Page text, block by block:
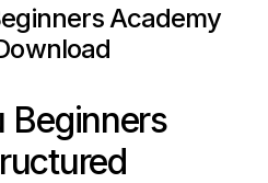
Academy
Beginners